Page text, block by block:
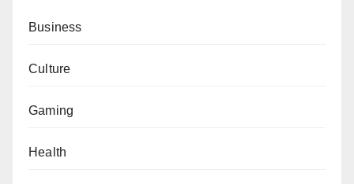
Business
Culture
Gaming
Health